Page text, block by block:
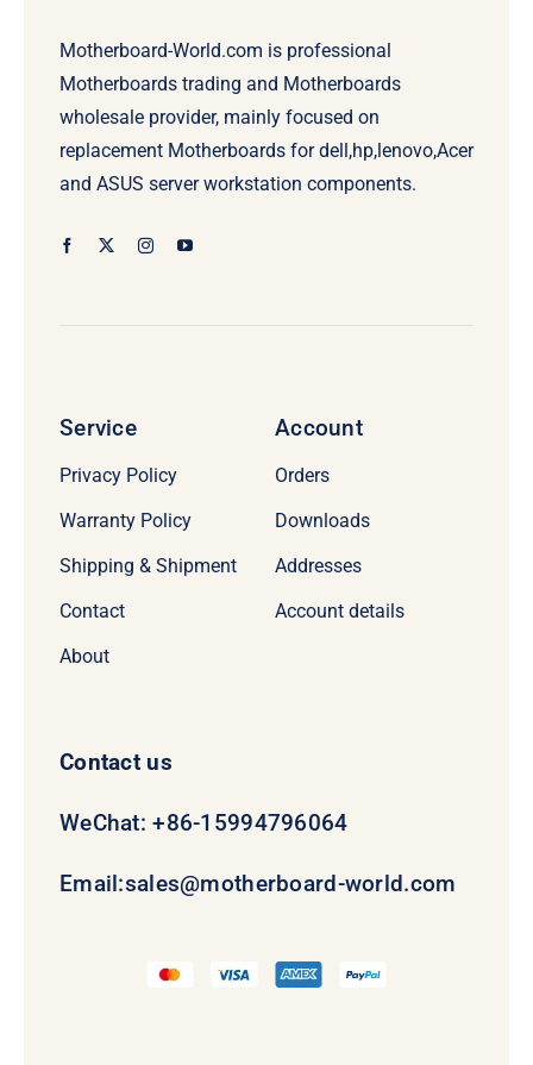
Motherboard-World.com is professional
Motherboards trading and Motherboards
wholesale provider, mainly focused on
replacement Motherboards for dell,hp,lenovo,Acer
and ASUS server workstation components.
Service
Privacy Policy
Warranty Policy
Shipping & Shipment
Contact
About
Account
Orders
Downloads
Addresses
Account details
Contact us
WeChat: +86-15994796064
Email:sales@motherboard-world.com